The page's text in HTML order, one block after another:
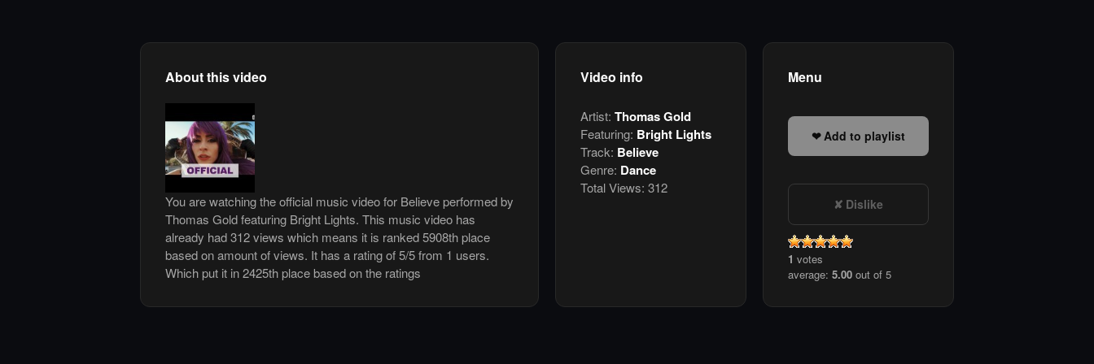
About this video
You are watching the official music video for Believe performed by
Thomas Gold featuring Bright Lights. This music video has
already had 312 views which means it is ranked 5908th place
based on amount of views. It has a rating of 5/5 from 1 users.
Which put it in 2425th place based on the ratings
Video info
Artist: Thomas Gold
Featuring: Bright Lights
Track: Believe
Genre: Dance
Total Views: 312
Menu
Add to playlist
Dislike
1 votes
average: 5.00 out of 5